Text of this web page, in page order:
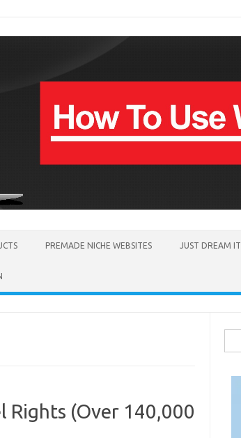
PREMADE NICHE WEBSITES JUST DREAM
Rights (Over 140,000
for: